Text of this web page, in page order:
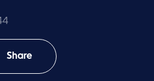
Share